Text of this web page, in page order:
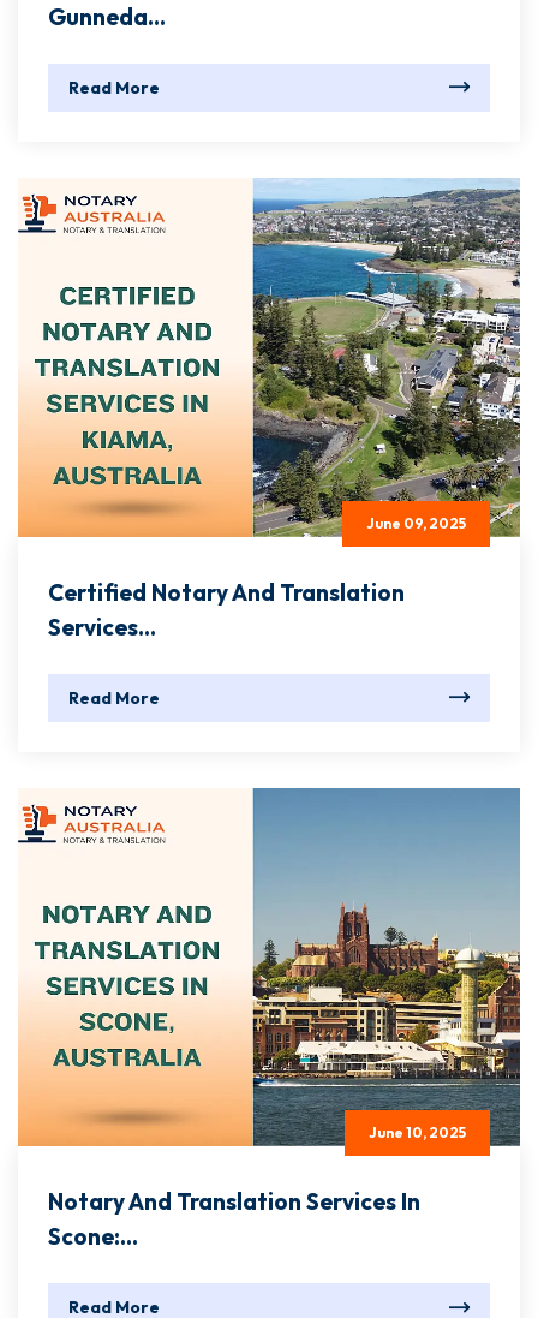
Gunneda...
Read More
June 09, 2025
Certified Notary And Translation
Services...
Read More
June 10, 2025
Notary And Translation Services In
Scone:...
Read More